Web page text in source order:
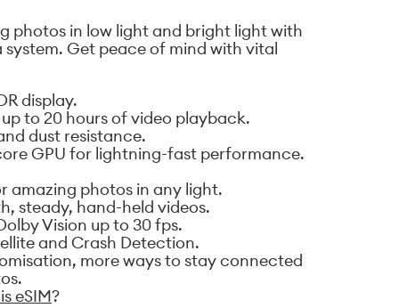
photos in low light and bright light with
Get peace of mind with vital
display.
to 20 hours of video playback.
dust resistance.
GPU for lightning-fast performance.
amazing photos in any light.
steady, hand-held videos.
Vision up to 30 fps.
and Crash Detection.
more ways to stay connected
eSIM?